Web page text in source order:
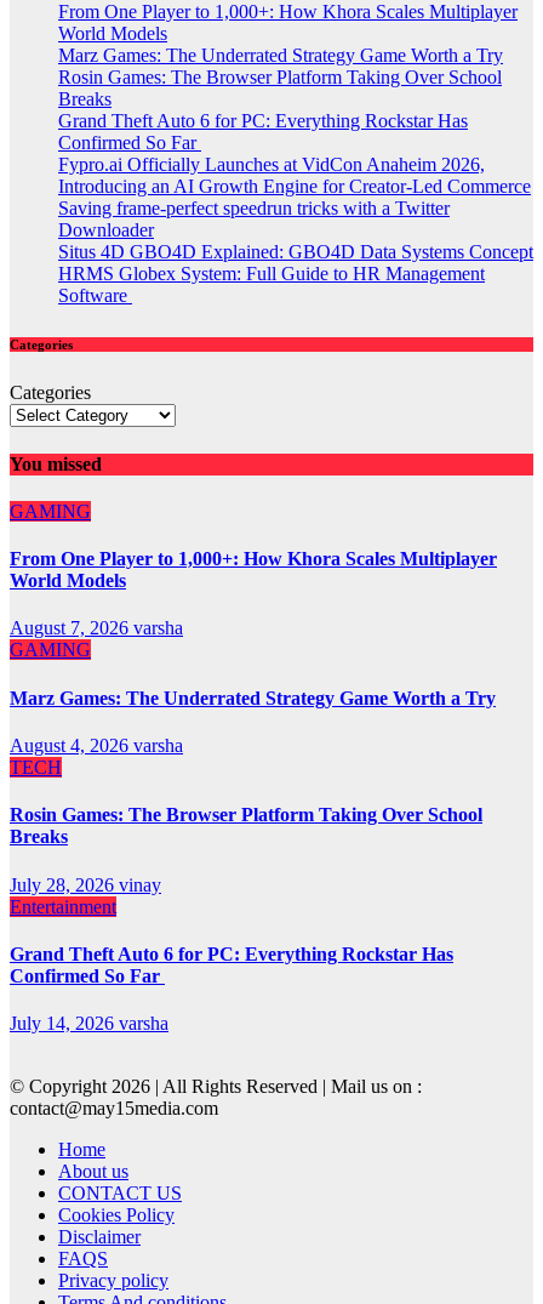
From One Player to 1,000+: How Khora Scales Multiplayer
World Models
Marz Games: The Underrated Strategy Game Worth a Try
Rosin Games: The Browser Platform Taking Over School
Breaks
Grand Theft Auto 6 for PC: Everything Rockstar Has
Confirmed So Far
Fypro.ai Officially Launches at VidCon Anaheim 2026,
Introducing an AI Growth Engine for Creator-Led Commerce
Saving frame-perfect speedrun tricks with a Twitter
Downloader
Situs 4D GBO4D Explained: GBO4D Data Systems Concept
HRMS Globex System: Full Guide to HR Management
Software
Categories
Categories
You missed
GAMING
From One Player to 1,000+: How Khora Scales Multiplayer
World Models
August 7, 2026 varsha
GAMING
Marz Games: The Underrated Strategy Game Worth a Try
August 4, 2026 varsha
TECH
Rosin Games: The Browser Platform Taking Over School
Breaks
July 28, 2026 vinay
Entertainment
Grand Theft Auto 6 for PC: Everything Rockstar Has
Confirmed So Far
July 14, 2026 varsha
© Copyright 2026 | All Rights Reserved | Mail us on :
contact@may15media.com
Home
About us
CONTACT US
Cookies Policy
Disclaimer
FAQS
Privacy policy